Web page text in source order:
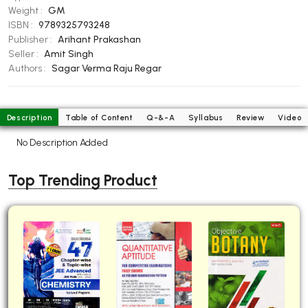
BBA 5th Semester PU Chandigarh
BBA 6th Semester PU Chandigarh
MA PU Chandigarh
MA 3rd Semester PU ChandigarhMA 4th Semester PU Chandigarh
MA 5th Semester PU ChandigarhMA 6th Semester PU Chandigarh
Medical Books
Engineering Books
Management Books
PGDCA Books
BCOM PU Chandigarh
BCOM 1st Semester PU Chandigarh
Weight : GM
ISBN : 9789325793248
Publisher : Arihant Prakashan
Seller : Amit Singh
Authors : Sagar Verma Raju Regar
Description Table of Content Q-&-A Syllabus Review Video
No Description Added
Top Trending Product